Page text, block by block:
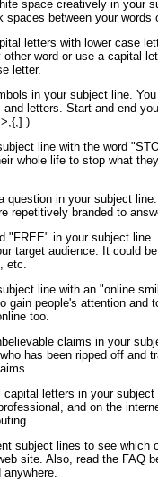
space creatively in your
spaces between your words
letters with lower case
other word or use a capital
letter.
in your subject line.
and letters. Start and end
)
line with the word
whole life to stop what
question in your subject
repetitively branded to
"FREE" in your subject line.
target audience. It could
etc.
line with an "online
gain people's attention and
too.
claims in your
has been ripped off and
capital letters in your
and on the
subject lines to see which
site. Also, read the FAQ
anywhere.